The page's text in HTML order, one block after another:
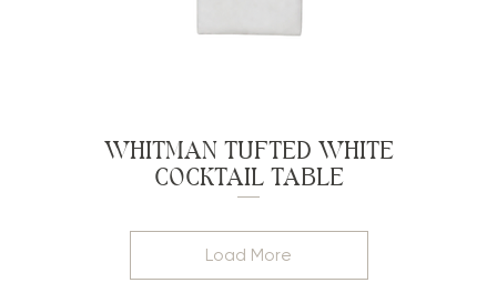
WHITMAN TUFTED WHITE
COCKTAIL TABLE
Load More